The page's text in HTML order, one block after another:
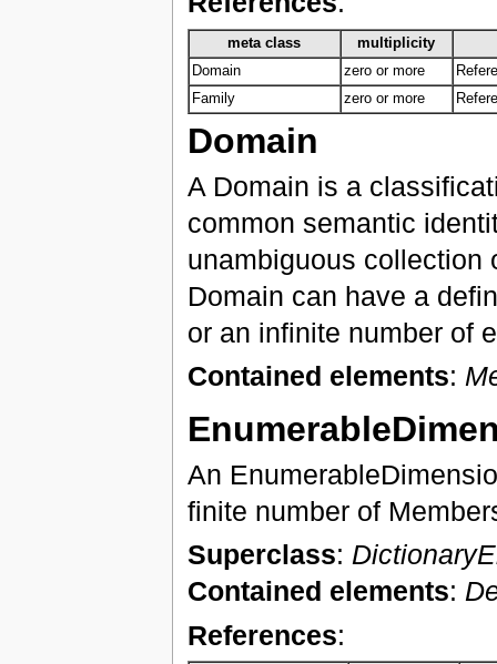
meta class
multiplicity
Domain
zero or more
Family
zero or more
Domain
A Domain is a
common semantic
unambiguous collection
Domain can have a
or an infinite number of
Contained elements:
An
finite number of
Superclass:
Contained elements:
References: